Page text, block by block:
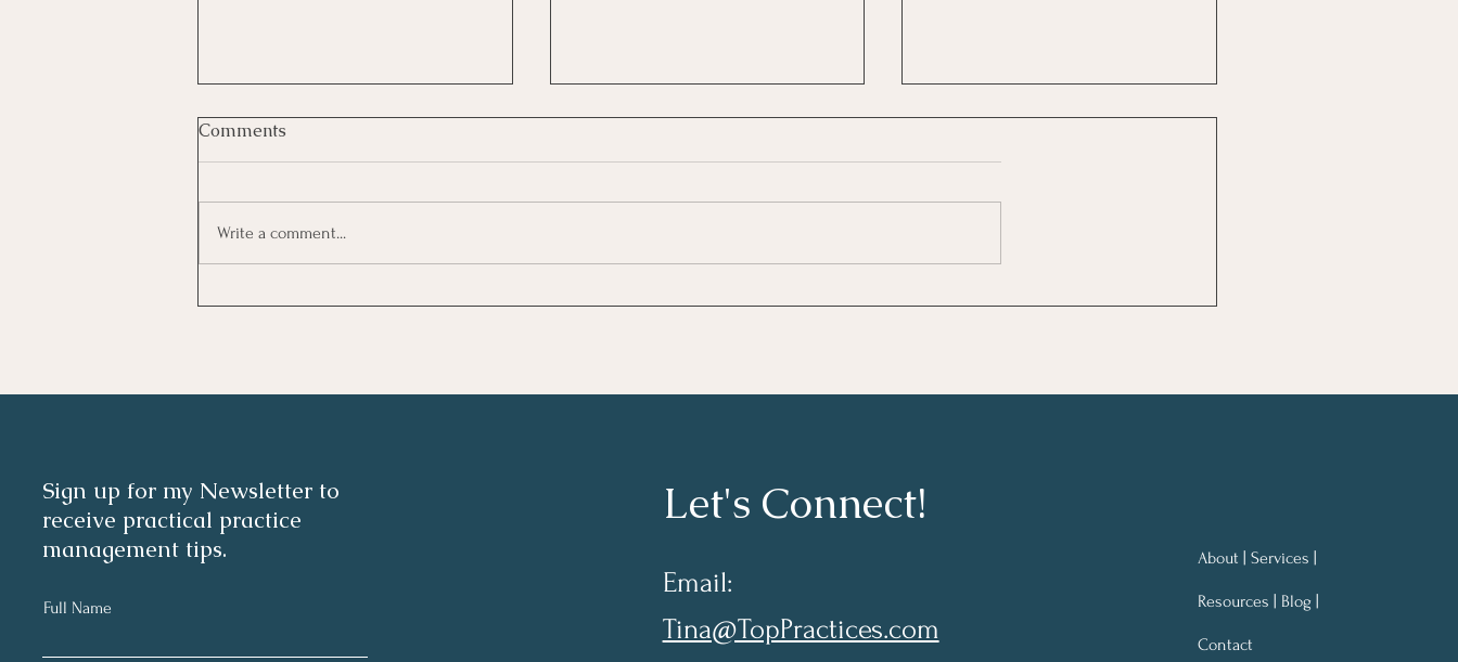
Growing As A Leader
Comments
Write a comment...
Sign up for my Newsletter to
receive practical practice
management tips.
Full Name
Let's Connect!
Email:
Tina@TopPractices.com
About | Services |
Resources | Blog |
Contact